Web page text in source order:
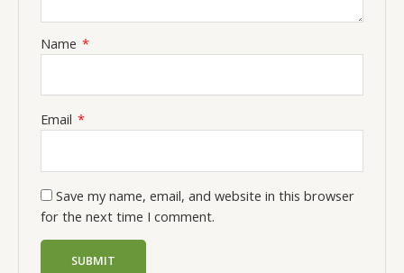
Name *
Email *
Save my name, email, and website in this browser
for the next time I comment.